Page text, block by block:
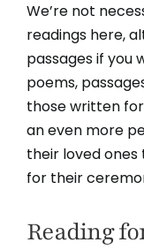
We’re not
readings here,
passages if you
poems,
those written
an even more
their loved
for their
Reading